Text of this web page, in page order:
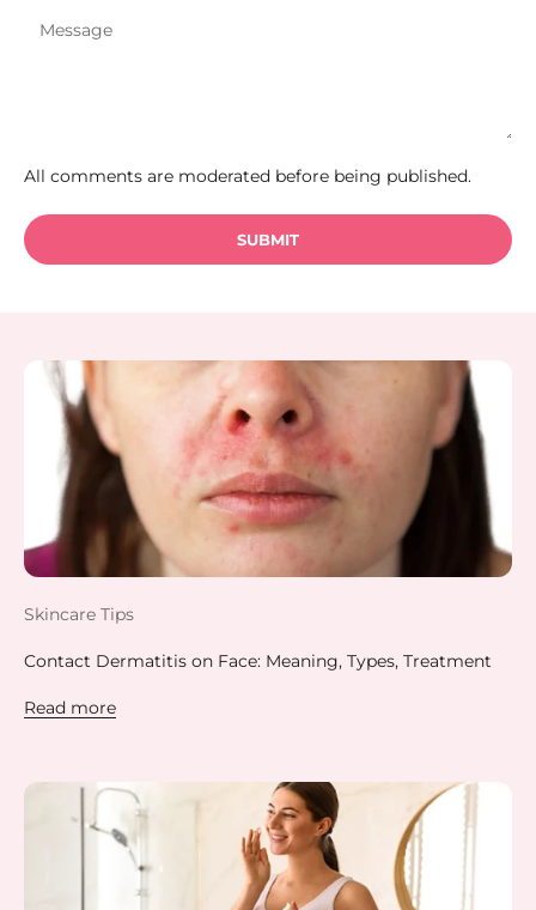
All comments are moderated before being published.
SUBMIT
Skincare Tips
Contact Dermatitis on Face: Meaning, Types, Treatment
Read more